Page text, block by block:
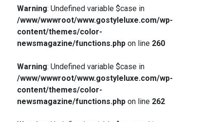
Warning: Undefined variable $case in
/www/wwwroot/www.gostyleluxe.com/wp-
content/themes/color-
newsmagazine/functions.phpon line 260
Warning: Undefined variable $case in
/www/wwwroot/www.gostyleluxe.com/wp-
content/themes/color-
newsmagazine/functions.phpon line 262